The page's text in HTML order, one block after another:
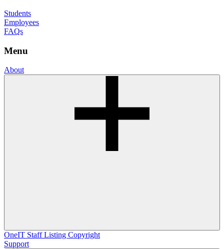
Students
Employees
FAQs
Menu
About
OneIT Staff Listing Copyright
Support